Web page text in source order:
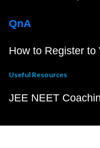
QnA
How to Register to
Useful Resources
JEE NEET